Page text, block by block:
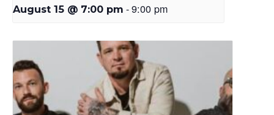
August 15 @ 7:00 pm -9:00 pm